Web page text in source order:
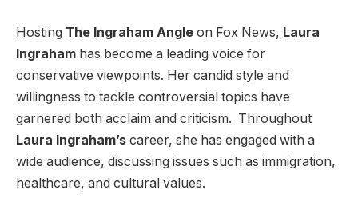
Hosting The Ingraham Angle on Fox News, Laura
Ingraham has become a leading voice for
conservative viewpoints. Her candid style and
willingness to tackle controversial topics have
garnered both acclaim and criticism. Throughout
Laura Ingraham’s career, she has engaged with a
wide audience, discussing issues such as immigration,
healthcare, and cultural values.